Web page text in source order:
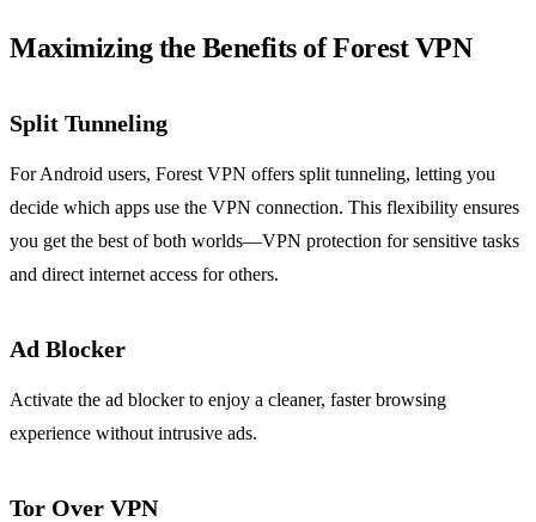
Maximizing the Benefits of Forest VPN
Split Tunneling
For Android users, Forest VPN offers split tunneling, letting you
decide which apps use the VPN connection. This flexibility ensures
you get the best of both worlds—VPN protection for sensitive tasks
and direct internet access for others.
Ad Blocker
Activate the ad blocker to enjoy a cleaner, faster browsing
experience without intrusive ads.
Tor Over VPN